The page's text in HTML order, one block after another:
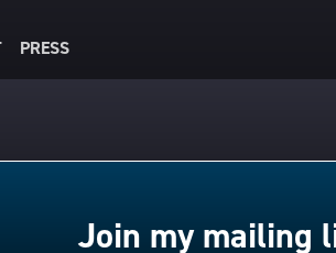
PRESS
Join my mailing